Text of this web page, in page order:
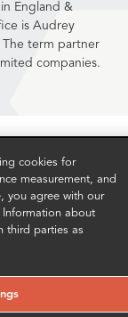
England &
is Audrey
The term partner
companies.
cookies for
measurement, and
you agree with our
about
third parties as